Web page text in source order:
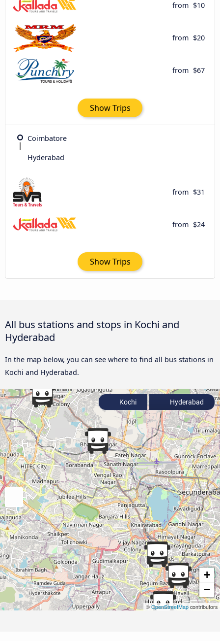
from $10
from $20
from $67
Show Trips
Coimbatore
Hyderabad
from $31
from $24
Show Trips
All bus stations and stops in Kochi and
Hyderabad
In the map below, you can see where to find all bus stations in
Kochi and Hyderabad.
+
−
©OpenStreetMap contributors
Kochi Hyderabad